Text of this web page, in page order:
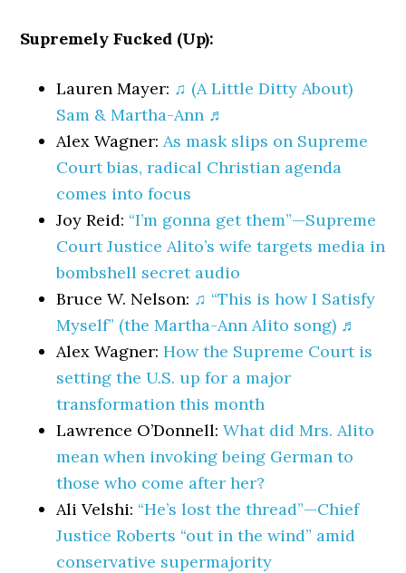
Supremely Fucked (Up):
Lauren Mayer: ♫ (A Little Ditty About)
Sam & Martha-Ann ♬
Alex Wagner:As mask slips on Supreme
Court bias, radical Christian agenda
comes into focus
Joy Reid: “I’m gonna get them”—Supreme
Court Justice Alito’s wife targets media in
bombshell secret audio
Bruce W. Nelson: ♫ “This is how I Satisfy
Myself” (the Martha-Ann Alito song) ♬
Alex Wagner:How the Supreme Court is
setting the U.S. up for a major
transformation this month
Lawrence O’Donnell:What did Mrs. Alito
mean when invoking being German to
those who come after her?
Ali Velshi: “He’s lost the thread”—Chief
Justice Roberts “out in the wind” amid
conservative supermajority